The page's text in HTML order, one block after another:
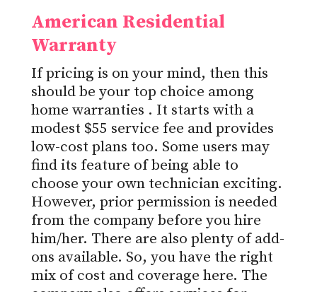
American Residential
Warranty
If pricing is on your mind, then this
should be your top choice among
home warranties . It starts with a
modest $55 service fee and provides
low-cost plans too. Some users may
find its feature of being able to
choose your own technician exciting.
However, prior permission is needed
from the company before you hire
him/her. There are also plenty of add-
ons available. So, you have the right
mix of cost and coverage here. The